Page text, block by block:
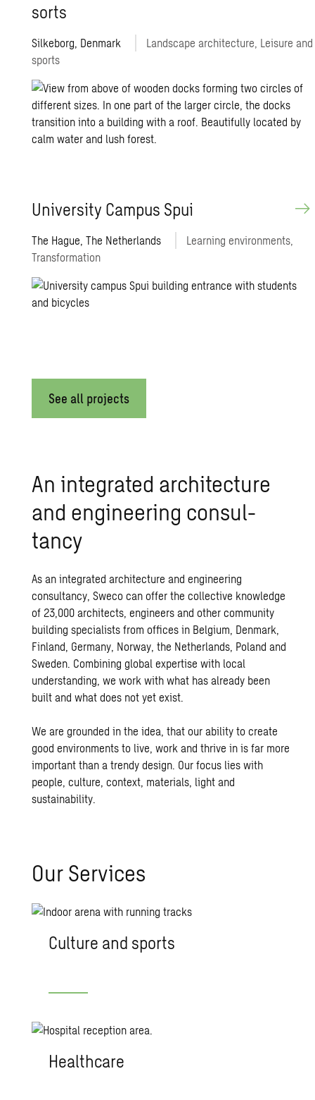
sorts
Silkeborg, Denmark
Landscape architecture, Leisure and
sports
Uni­ver­sity Cam­pus Spui
The Hague, The Netherlands
Learning environments,
Transformation
See all projects
An in­te­grated ar­chi­tec­ture
and en­gi­neer­ing con­sul­
tancy
As an integratedarchitectureand engineering
consultancy, Sweco can offer the collective knowledge
of 23,000 architects, engineers and other community
building specialists from offices in Belgium, Denmark,
Finland, Germany, Norway, the Netherlands, Poland and
Sweden. Combining global expertise with local
understanding, we work with what has already been
built and what does not yet exist.
We are grounded in the idea, that our ability to create
good environments to live, work and thrive in is far more
important than a trendy design. Our focus lies with
people, culture, context, materials, light and
sustainability.
Our Ser­vices
Culture and sports
Healthcare